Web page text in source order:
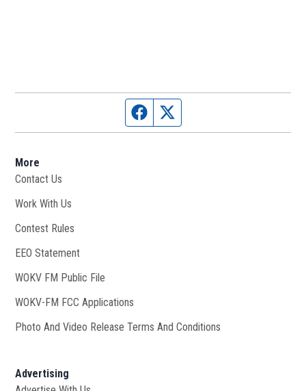
Facebook page
More
Contact Us
Work With Us
Contest Rules
EEO Statement
WOKV FM Public File
WOKV-FM FCC Applications
Photo And Video Release Terms And Conditions
Advertising